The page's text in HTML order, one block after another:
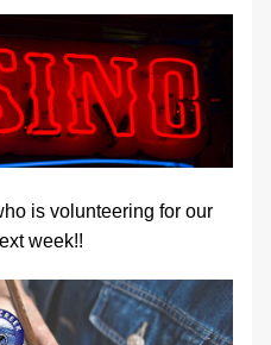
is volunteering for our
week!!